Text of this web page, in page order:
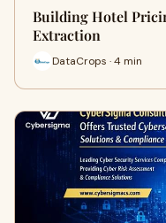
Building Hotel
Extraction
DataCrops · 4 min